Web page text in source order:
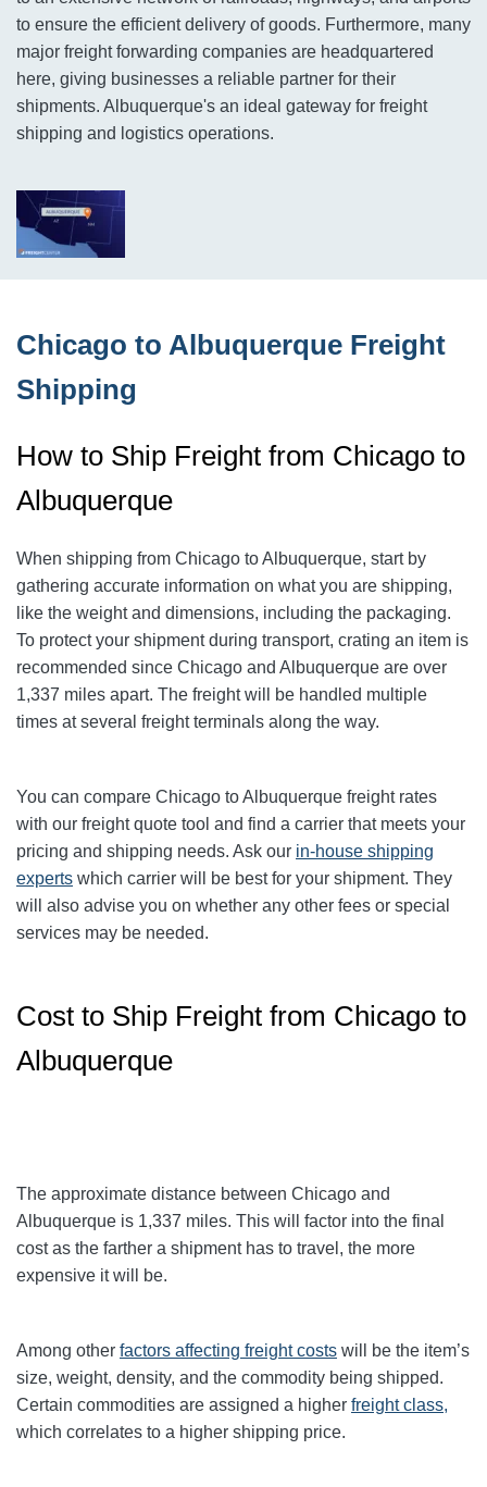
to ensure the efficient delivery of goods. Furthermore, many
major freight forwarding companies are headquartered
here, giving businesses a reliable partner for their
shipments. Albuquerque's an ideal gateway for freight
shipping and logistics operations.
Chicago to Albuquerque Freight
Shipping
How to Ship Freight from Chicago to
Albuquerque
When shipping from Chicago to Albuquerque, start by
gathering accurate information on what you are shipping,
like the weight and dimensions, including the packaging.
To protect your shipment during transport, crating an item is
recommended since Chicago and Albuquerque are over
1,337 miles apart. The freight will be handled multiple
times at several freight terminals along the way.
You can compare Chicago to Albuquerque freight rates
with our freight quote tool and find a carrier that meets your
pricing and shipping needs. Ask our in-house shipping
experts which carrier will be best for your shipment. They
will also advise you on whether any other fees or special
services may be needed.
Cost to Ship Freight from Chicago to
Albuquerque
The approximate distance between Chicago and
Albuquerque is 1,337 miles. This will factor into the final
cost as the farther a shipment has to travel, the more
expensive it will be.
Among other factors affecting freightcosts will be the item’s
size, weight, density, and the commodity being shipped.
Certain commodities are assigned a higher freight class,
which correlates to a higher shipping price.